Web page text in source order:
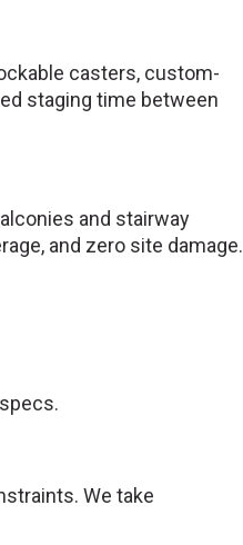
casters, custom-
staging time between
and stairway
and zero site damage.
We take